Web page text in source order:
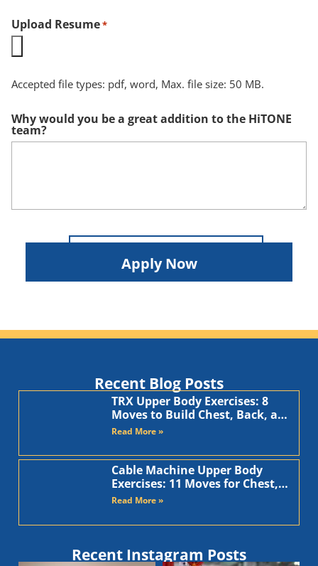
Upload Resume*
Accepted file types: pdf, word, Max. file size: 50 MB.
Why would you be a great addition to the HiTONE
team?
Recent Blog Posts
TRX Upper Body Exercises: 8
Moves to Build Chest, Back, and
Arms
Read More »
Cable Machine Upper Body
Exercises: 11 Moves for Chest,
Back, Shoulders, and Arms
Read More »
Recent Instagram Posts